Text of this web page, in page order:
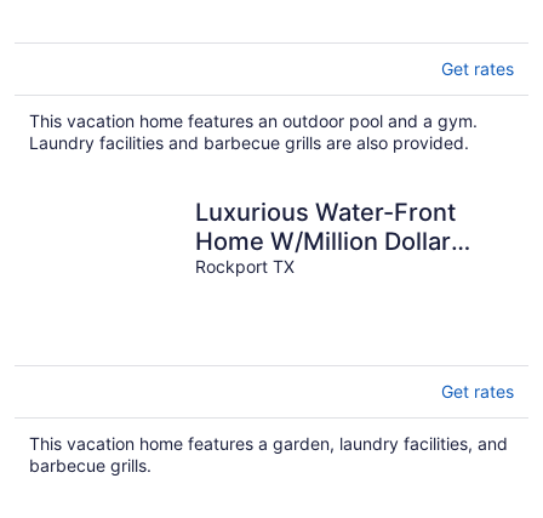
Get rates
This vacation home features an outdoor pool and a gym.
Laundry facilities and barbecue grills are also provided.
Luxurious Water-Front
Home W/Million Dollar
Views, Pier/Light, Fantastic
Rockport TX
Get rates
This vacation home features a garden, laundry facilities, and
barbecue grills.